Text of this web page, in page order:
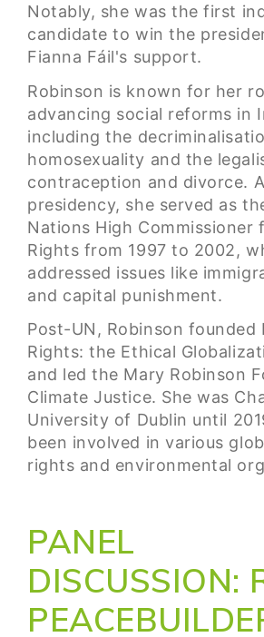
Notably, she was the first
candidate to win the
Fianna Fáil's support.
Robinson is known for her
advancing social reforms in
including the
homosexuality and the
contraception and divorce.
presidency, she served as
Nations High Commissioner
Rights from 1997 to 2002,
addressed issues like
and capital punishment.
Post-UN, Robinson founded
Rights: the Ethical
and led the Mary Robinson
Climate Justice. She was
University of Dublin until
been involved in various
rights and environmental
PANEL
DISCUSSION: